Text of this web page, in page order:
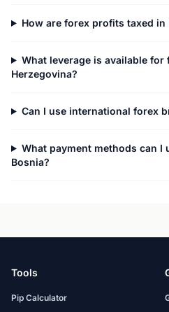
How are forex profits taxed in
What leverage is available
Herzegovina?
Can I use international forex
What payment methods can I
Bosnia?
Tools
Pip Calculator